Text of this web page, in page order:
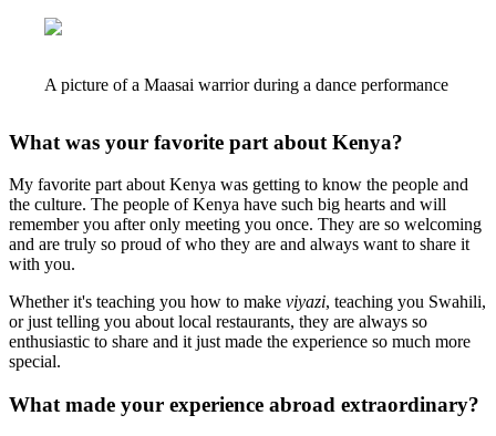
A picture of a Maasai warrior during a dance performance
What was your favorite part about Kenya?
My favorite part about Kenya was getting to know the people and
the culture. The people of Kenya have such big hearts and will
remember you after only meeting you once. They are so welcoming
and are truly so proud of who they are and always want to share it
with you.
Whether it's teaching you how to make viyazi, teaching you Swahili,
or just telling you about local restaurants, they are always so
enthusiastic to share and it just made the experience so much more
special.
What made your experience abroad extraordinary?